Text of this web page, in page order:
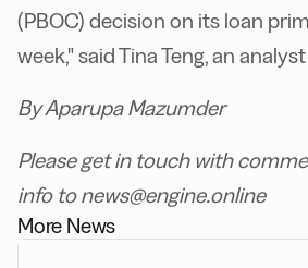
(PBOC) decision on its loan
week," said Tina Teng, an
By Aparupa Mazumder
Please get in touch with
info to news@engine.online
More News